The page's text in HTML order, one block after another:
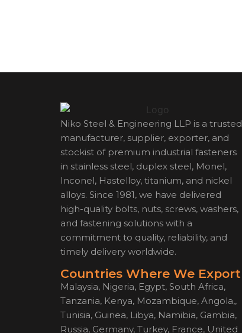
Niko Steel & Engineering LLP is a trusted
manufacturer, supplier, exporter, and
stockist of premium industrial fasteners
in stainless steel, duplex steel, Monel,
Inconel, Hastelloy, titanium, and nickel
alloys. Since 1981, we have delivered
high-quality bolts, nuts, screws, washers,
and fastening solutions with a
commitment to quality, reliability, and
timely delivery worldwide.
Countries Where We Export
Malaysia, Nigeria, Egypt, South Africa,
Tanzania, Kenya, Mozambique, Angola,,
Tunisia, Guinea, Libya, Namibia, Gambia,
Russia, Germany, Turkey, France, United